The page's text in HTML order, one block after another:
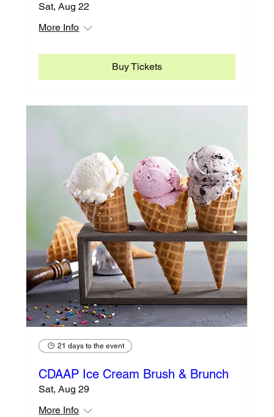
Sat, Aug 22
More Info
Buy Tickets
21 days to the event
CDAAP Ice Cream Brush & Brunch
Sat, Aug 29
More Info